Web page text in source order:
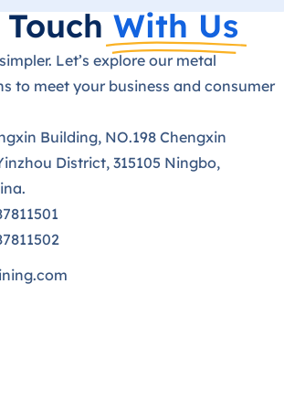
With Us
Let’s explore our metal
to meet your business and consumer
Building, NO.198 Chengxin
District, 315105 Ningbo,